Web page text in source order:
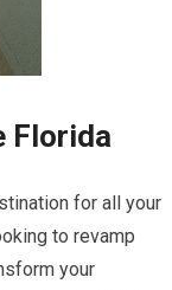
Florida
for all your
to revamp
your